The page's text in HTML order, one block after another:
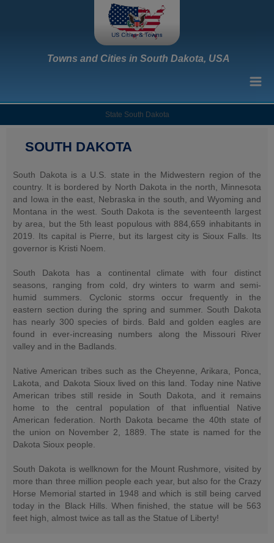
Towns and Cities in South Dakota, USA
State South Dakota
SOUTH DAKOTA
South Dakota is a U.S. state in the Midwestern region of the
country. It is bordered by North Dakota in the north, Minnesota
and Iowa in the east, Nebraska in the south, and Wyoming and
Montana in the west. South Dakota is the seventeenth largest
by area, but the 5th least populous with 884,659 inhabitants in
2019. Its capital is Pierre, but its largest city is Sioux Falls. Its
governor is Kristi Noem.
South Dakota has a continental climate with four distinct
seasons, ranging from cold, dry winters to warm and semi-
humid summers. Cyclonic storms occur frequently in the
eastern section during the spring and summer. South Dakota
has nearly 300 species of birds. Bald and golden eagles are
found in ever-increasing numbers along the Missouri River
valley and in the Badlands.
Native American tribes such as the Cheyenne, Arikara, Ponca,
Lakota, and Dakota Sioux lived on this land. Today nine Native
American tribes still reside in South Dakota, and it remains
home to the central population of that influential Native
American federation. North Dakota became the 40th state of
the union on November 2, 1889. The state is named for the
Dakota Sioux people.
South Dakota is wellknown for the Mount Rushmore, visited by
more than three million people each year, but also for the Crazy
Horse Memorial started in 1948 and which is still being carved
today in the Black Hills. When finished, the statue will be 563
feet high, almost twice as tall as the Statue of Liberty!